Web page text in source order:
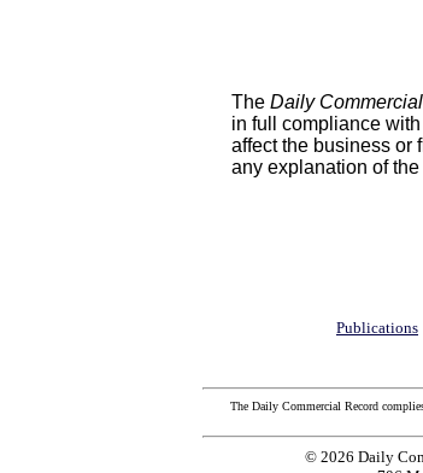
The Daily
in full compliance
affect the business or
any explanation of
Publications
The Daily Commercial Record
© 2026 Daily